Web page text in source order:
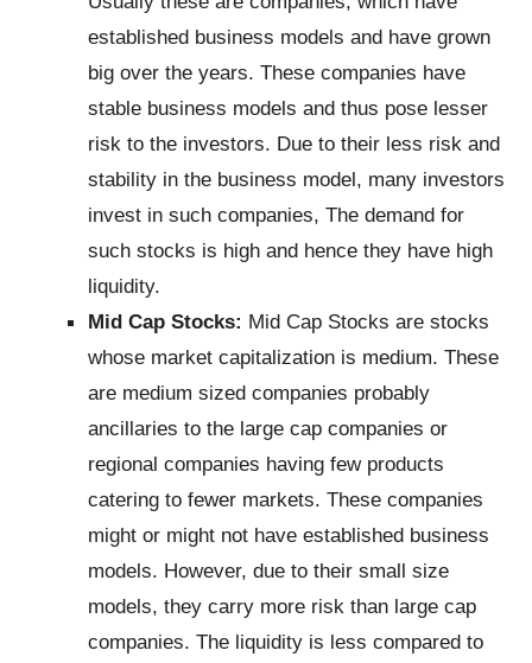
established business models and have grown
big over the years. These companies have
stable business models and thus pose lesser
risk to the investors. Due to their less risk and
stability in the business model, many investors
invest in such companies, The demand for
such stocks is high and hence they have high
liquidity.
Mid Cap Stocks: Mid Cap Stocks are stocks
whose market capitalization is medium. These
are medium sized companies probably
ancillaries to the large cap companies or
regional companies having few products
catering to fewer markets. These companies
might or might not have established business
models. However, due to their small size
models, they carry more risk than large cap
companies. The liquidity is less compared to